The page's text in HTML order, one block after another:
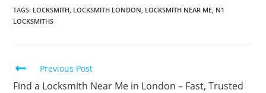
TAGS: LOCKSMITH LOCKSMITH LONDON LOCKSMITH NEAR ME N1
LOCKSMITHS
Previous Post
Find a Locksmith Near Me in London – Fast, Trusted